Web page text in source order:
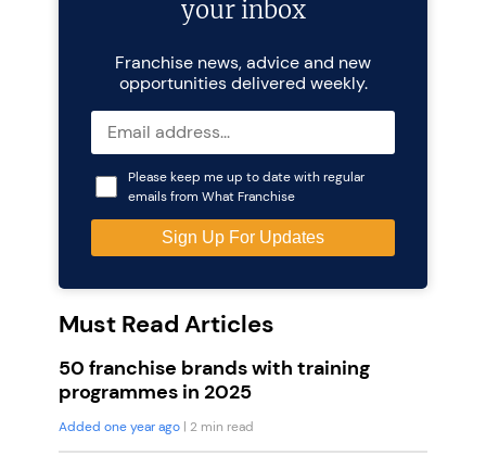
your inbox
Franchise news, advice and new
opportunities delivered weekly.
Please keep me up to date with regular
emails from What Franchise
Must Read Articles
50 franchise brands with training
programmes in 2025
Added one year ago | 2 min read